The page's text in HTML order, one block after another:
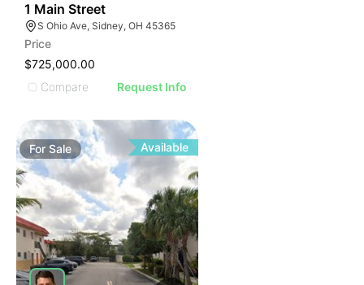
1 Main Street
S Ohio Ave, Sidney, OH 45365
Price
$725,000.00
Compare
Request Info
ForSale Available